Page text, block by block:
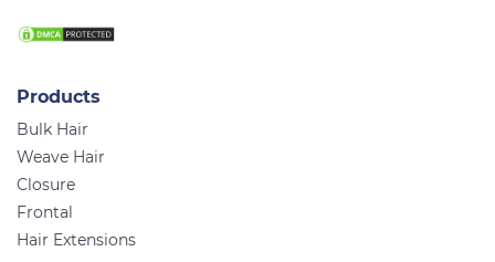
Products
Bulk Hair
Weave Hair
Closure
Frontal
Hair Extensions